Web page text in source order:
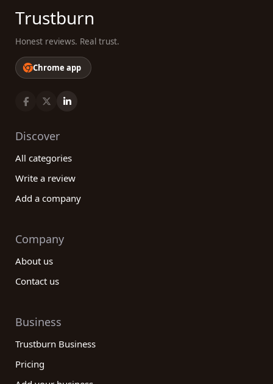
Trustburn
Honest reviews. Real trust.
Chrome app
Discover
All categories
Write a review
Add a company
Company
About us
Contact us
Business
Trustburn Business
Pricing